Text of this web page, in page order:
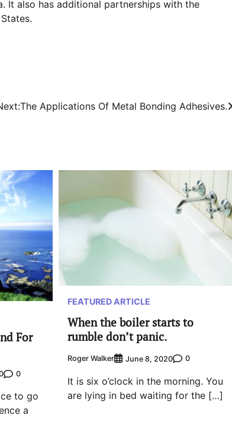
It also has additional partnerships with the
The Applications Of Metal Bonding Adhesives.
For
0
to go
a
FEATURED ARTICLE
When the boiler starts to
rumble don’t panic.
Roger Walker June 8, 2020 0
It is six o’clock in the morning. You
are lying in bed waiting for the […]